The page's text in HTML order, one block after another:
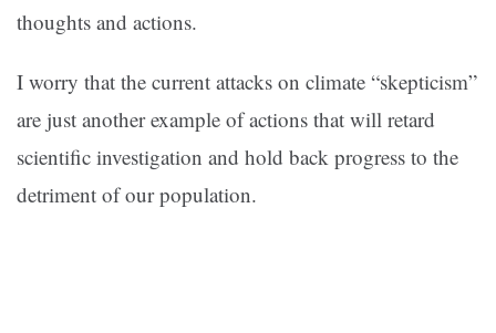
thoughts and actions.
I worry that the current attacks on climate “skepticism”
are just another example of actions that will retard
scientific investigation and hold back progress to the
detriment of our population.